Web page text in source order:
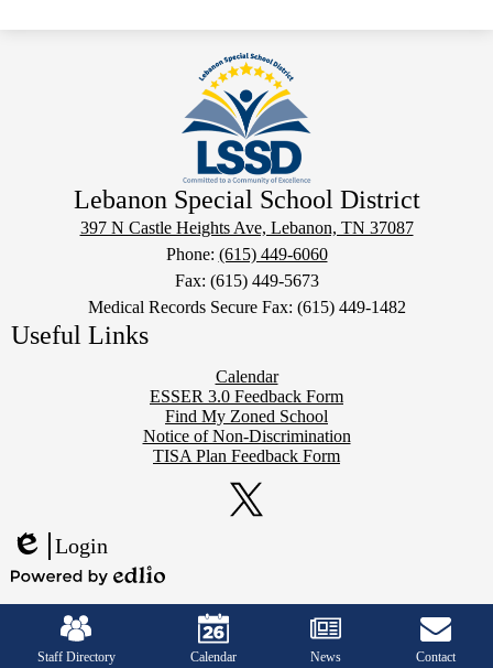
Lebanon Special School District
397 N Castle Heights Ave, Lebanon, TN 37087
Phone: (615) 449-6060
Fax: (615) 449-5673
Medical Records Secure Fax: (615) 449-1482
Useful Links
Calendar
ESSER 3.0 Feedback Form
Find My Zoned School
Notice of Non-Discrimination
TISA Plan Feedback Form
Edlio
Login
LinksStaff Directory Calendar News Contact